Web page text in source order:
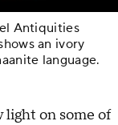
Antiquities
an ivory
language.
light on some of